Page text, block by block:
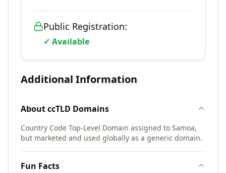
Public Registration:
✓ Available
Additional Information
AboutccTLD Domains
Country Code Top-Level Domain assigned to Samoa,
but marketed and used globally as a generic domain.
Fun Facts